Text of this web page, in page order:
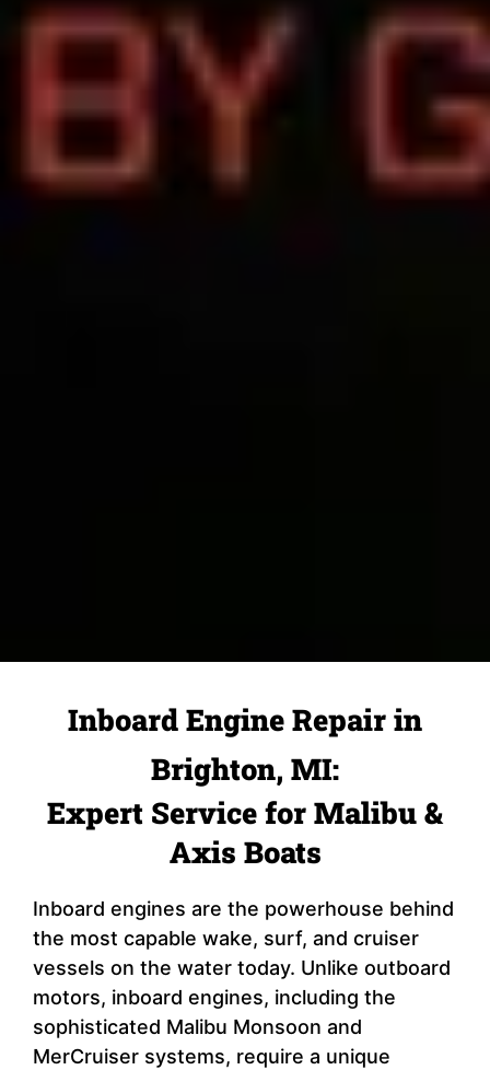
Inboard Engine Repair in
Brighton, MI:
Expert Service for Malibu &
Axis Boats
Inboard engines are the powerhouse behind
the most capable wake, surf, and cruiser
vessels on the water today. Unlike outboard
motors, inboard engines, including the
sophisticated Malibu Monsoon and
MerCruiser systems, require a unique